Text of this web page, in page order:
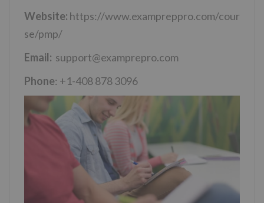
Website: https://www.exampreppro.com/cour
se/pmp/
Email: support@examprepro.com
Phone: +1-408 878 3096